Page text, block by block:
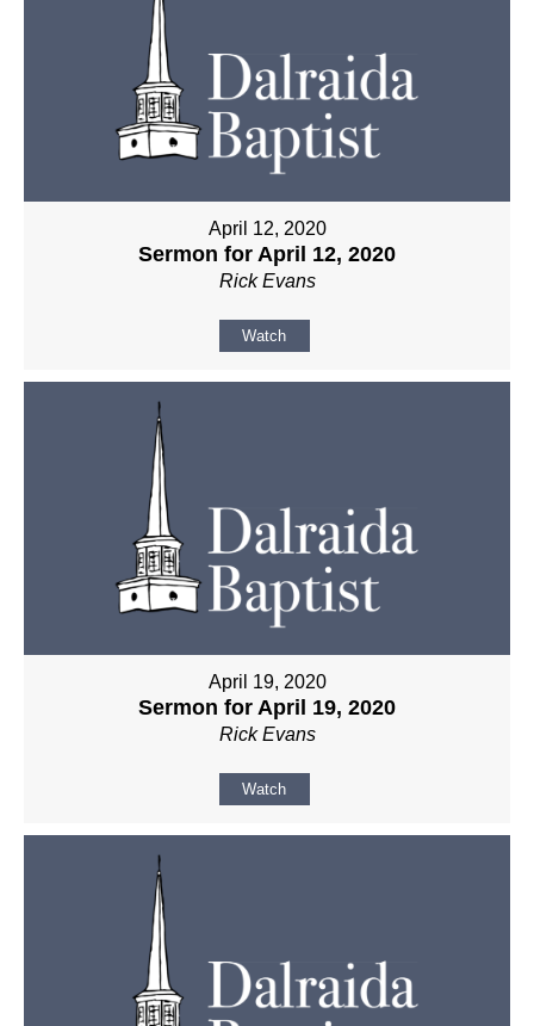
April 12, 2020
Sermon for April 12, 2020
Rick Evans
Watch
April 19, 2020
Sermon for April 19, 2020
Rick Evans
Watch